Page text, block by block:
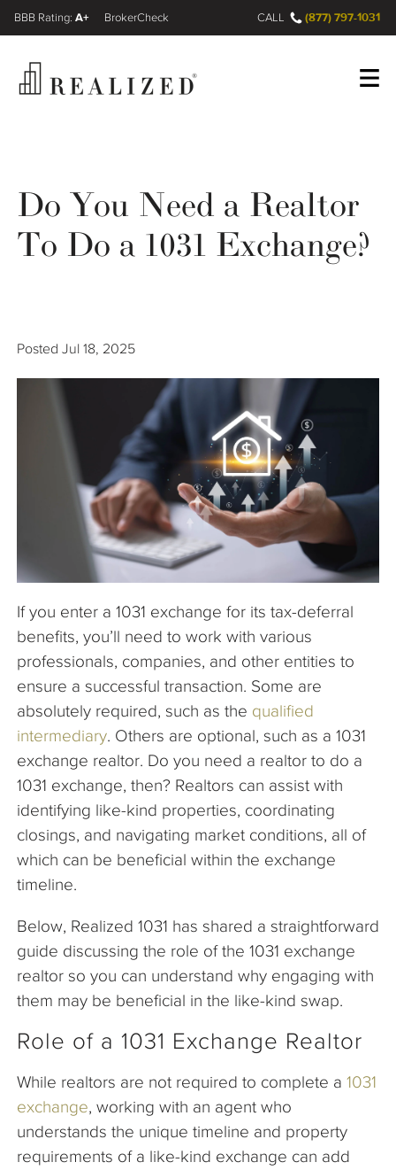
Wealth Management Gap
Resources
A+
FINRA BrokerCheck CALL (877) 797-1031
Do You Need a Realtor
To Do a 1031 Exchange?
Posted Jul 18, 2025
If you enter a 1031 exchange for its tax-deferral
benefits, you’ll need to work with various
professionals, companies, and other entities to
ensure a successful transaction. Some are
absolutely required, such as the qualified
intermediary. Others are optional, such as a 1031
exchange realtor. Do you need a realtor to do a
1031 exchange, then? Realtors can assist with
identifying like-kind properties, coordinating
closings, and navigating market conditions, all of
which can be beneficial within the exchange
timeline.
Below, Realized 1031 has shared a straightforward
guide discussing the role of the 1031 exchange
realtor so you can understand why engaging with
them may be beneficial in the like-kind swap.
Role of a 1031 Exchange Realtor
While realtors are not required to complete a 1031
exchange, working with an agent who
understands the unique timeline and property
requirements of a like-kind exchange can add